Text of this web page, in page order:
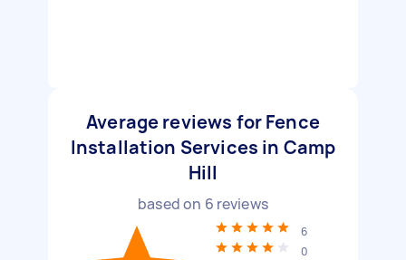
Average reviews for Fence
Installation Services in Camp
Hill
based on 6 reviews
6
0